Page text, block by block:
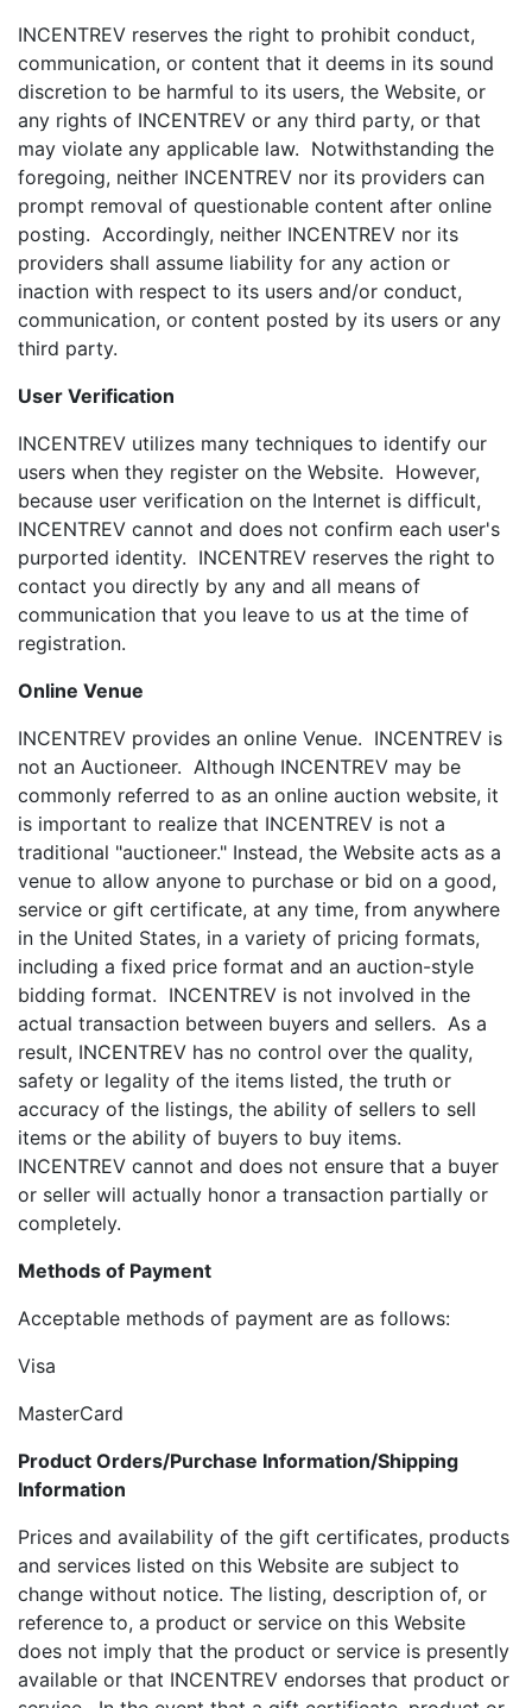
INCENTREV reserves the right to prohibit conduct,
communication, or content that it deems in its sound
discretion to be harmful to its users, the Website, or
any rights of INCENTREV or any third party, or that
may violate any applicable law. Notwithstanding the
foregoing, neither INCENTREV nor its providers can
prompt removal of questionable content after online
posting. Accordingly, neither INCENTREV nor its
providers shall assume liability for any action or
inaction with respect to its users and/or conduct,
communication, or content posted by its users or any
third party.
User Verification
INCENTREV utilizes many techniques to identify our
users when they register on the Website. However,
because user verification on the Internet is difficult,
INCENTREV cannot and does not confirm each user's
purported identity. INCENTREV reserves the right to
contact you directly by any and all means of
communication that you leave to us at the time of
registration.
Online Venue
INCENTREV provides an online Venue. INCENTREV is
not an Auctioneer. Although INCENTREV may be
commonly referred to as an online auction website, it
is important to realize that INCENTREV is not a
traditional "auctioneer." Instead, the Website acts as a
venue to allow anyone to purchase or bid on a good,
service or gift certificate, at any time, from anywhere
in the United States, in a variety of pricing formats,
including a fixed price format and an auction-style
bidding format. INCENTREV is not involved in the
actual transaction between buyers and sellers. As a
result, INCENTREV has no control over the quality,
safety or legality of the items listed, the truth or
accuracy of the listings, the ability of sellers to sell
items or the ability of buyers to buy items.
INCENTREV cannot and does not ensure that a buyer
or seller will actually honor a transaction partially or
completely.
Methods of Payment
Acceptable methods of payment are as follows:
Visa
MasterCard
Product Orders/Purchase Information/Shipping
Information
Prices and availability of the gift certificates, products
and services listed on this Website are subject to
change without notice. The listing, description of, or
reference to, a product or service on this Website
does not imply that the product or service is presently
available or that INCENTREV endorses that product or